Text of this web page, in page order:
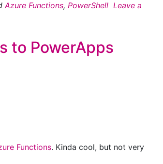
Azure Functions, PowerShell Leave a
to PowerApps
Functions. Kinda cool, but not very